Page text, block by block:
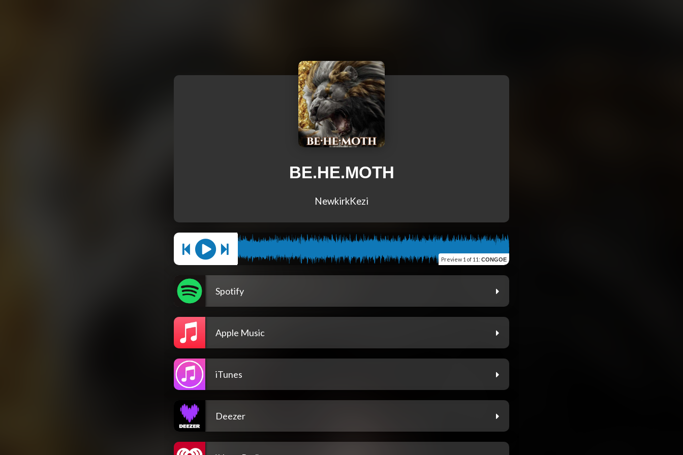
BE.HE.MOTH
NewkirkKezi
Preview 1 of 11: CONGOE
Spotify
Apple Music
iTunes
Deezer